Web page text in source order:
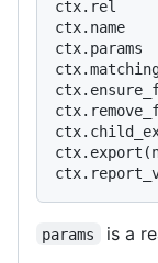
ctx.rel
ctx.name
ctx.params
params is a